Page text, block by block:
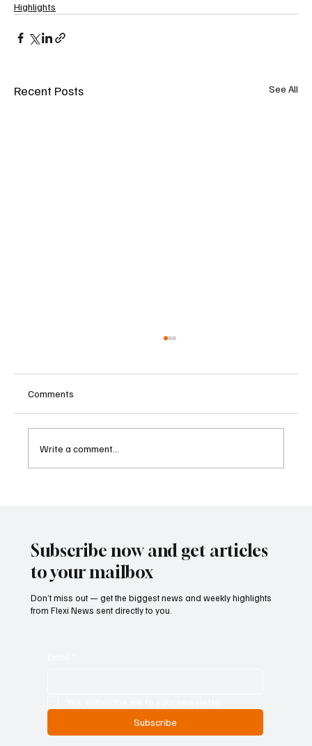
Highlights
Recent Posts See All
Comments
Write a comment...
Subscribe now and get articles
to your mailbox
Don’t miss out — get the biggest news and weekly highlights
from Flexi News sent directly to you.
Subscribe